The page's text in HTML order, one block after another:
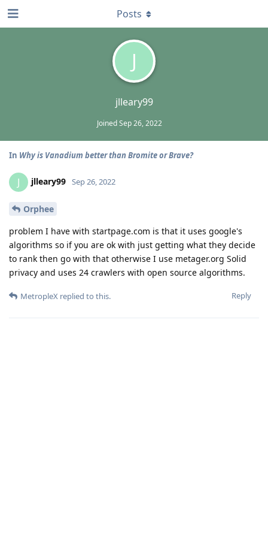
J
jlleary99
JoinedSep 26, 2022
Posts
In Why is Vanadium better than Bromite or Brave?
J jlleary99 Sep 26, 2022
Orphee
problem I have with startpage.com is that it uses google's
algorithms so if you are ok with just getting what they decide
to rank then go with that otherwise I use metager.org Solid
privacy and uses 24 crawlers with open source algorithms.
Reply
MetropleX replied to this.